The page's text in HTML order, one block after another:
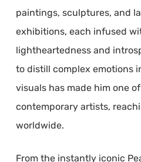
paintings, sculptures, and
exhibitions, each infused
lightheartedness and
to distill complex emotions
visuals has made him one
contemporary artists,
worldwide.
From the instantly iconic